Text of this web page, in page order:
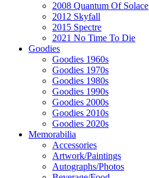
2008 Quantum Of Solace
2012 Skyfall
2015 Spectre
2021 No Time To Die
Goodies
Goodies 1960s
Goodies 1970s
Goodies 1980s
Goodies 1990s
Goodies 2000s
Goodies 2010s
Goodies 2020s
Memorabilia
Accessories
Artwork/Paintings
Autographs/Photos